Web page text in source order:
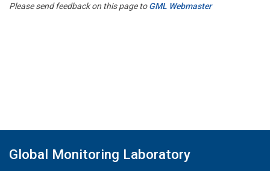
Please send feedback on this page toGML Webmaster
Global Monitoring Laboratory